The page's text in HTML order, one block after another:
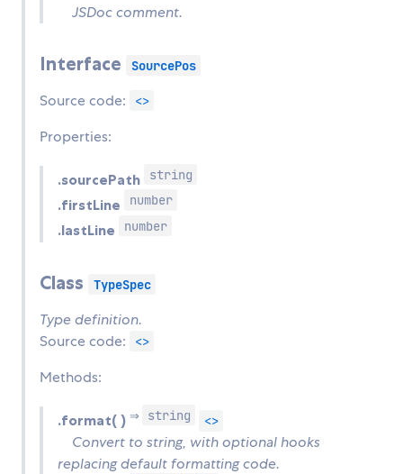
JSDoc comment.
Interface SourcePos
Source code: <>
Properties:
.sourcePath string
.firstLine number
.lastLine number
Class TypeSpec
Type definition.
Source code:
<>
Methods:
.format( ) ⇒ string <>
Convert to string, with optional hooks
replacing default formatting code.